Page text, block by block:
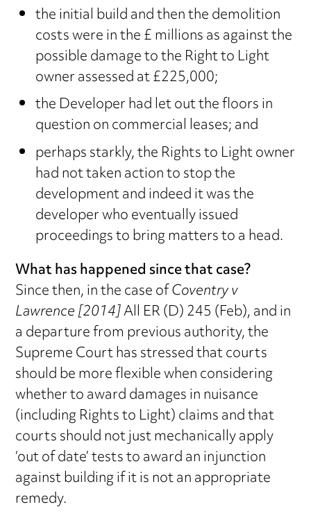
the initial build and then the demolition
costs were in the £ millions as against the
possible damage to the Right to Light
owner assessed at £225,000;
the Developer had let out the floors in
question on commercial leases; and
perhaps starkly, the Rights to Light owner
had not taken action to stop the
development and indeed it was the
developer who eventually issued
proceedings to bring matters to a head.
What has happened since that case?
Since then, in the case ofCoventry v
Lawrence [2014]All ER (D) 245 (Feb), and in
a departure from previous authority, the
Supreme Court has stressed that courts
should be more flexible when considering
whether to award damages in nuisance
(including Rights to Light) claims and that
courts should not just mechanically apply
‘out of date’ tests to award an injunction
against building if it is not an appropriate
remedy.